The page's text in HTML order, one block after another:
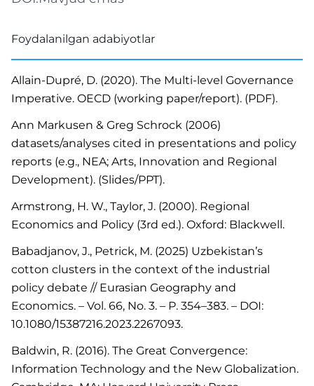
Foydalanilgan adabiyotlar
Allain-Dupré, D. (2020). The Multi-level Governance
Imperative. OECD (working paper/report). (PDF).
Ann Markusen & Greg Schrock (2006)
datasets/analyses cited in presentations and policy
reports (e.g., NEA; Arts, Innovation and Regional
Development). (Slides/PPT).
Armstrong, H. W., Taylor, J. (2000). Regional
Economics and Policy (3rd ed.). Oxford: Blackwell.
Babadjanov, J., Petrick, M. (2025) Uzbekistan’s
cotton clusters in the context of the industrial
policy debate // Eurasian Geography and
Economics. – Vol. 66, No. 3. – P. 354–383. – DOI:
10.1080/15387216.2023.2267093.
Baldwin, R. (2016). The Great Convergence:
Information Technology and the New Globalization.